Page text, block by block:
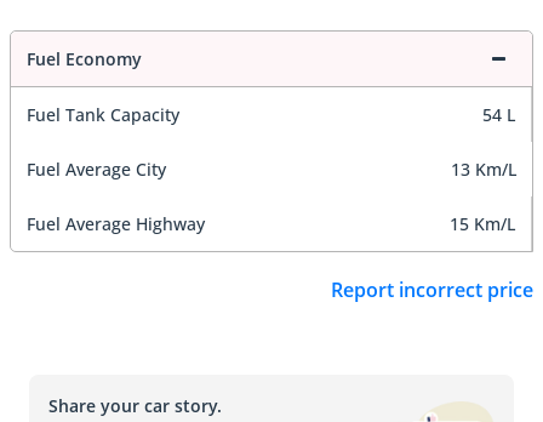
Fuel Economy
Fuel Tank Capacity 54 L
Fuel Average City 13 Km/L
Fuel Average Highway 15 Km/L
Report incorrect price
Share your car story.